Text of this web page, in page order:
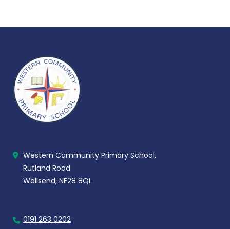
Western Community Primary School,
Rutland Road
Wallsend, NE28 8QL
0191 263 0202